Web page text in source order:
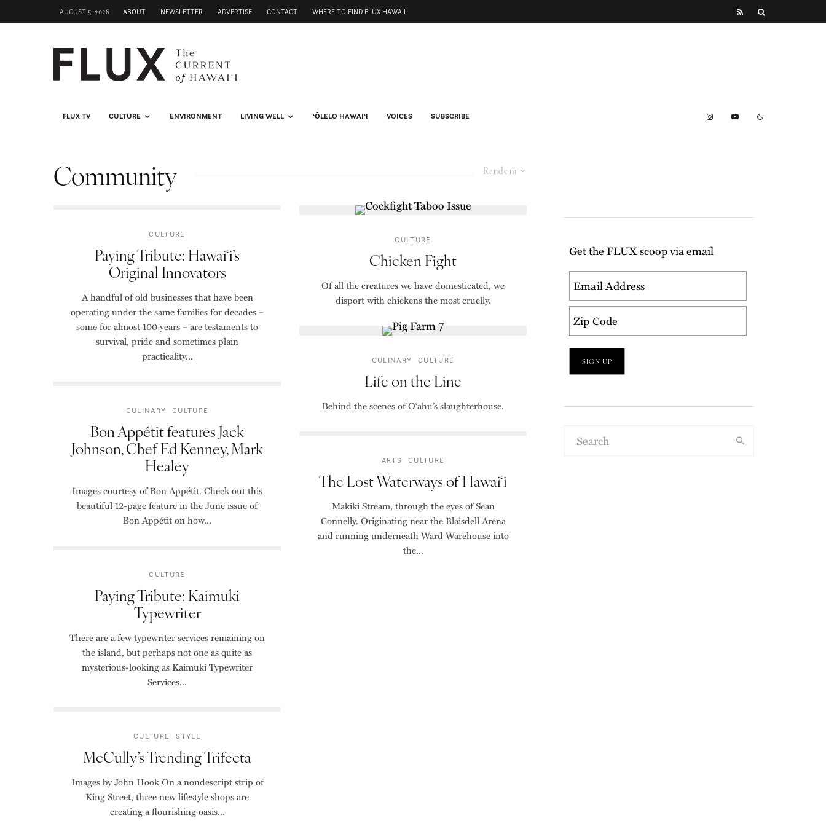
AUGUST 5, 2026 ABOUT NEWSLETTER ADVERTISE CONTACT WHERE TO FIND FLUX HAWAII
FLUX TV CULTURE ENVIRONMENT LIVING WELL ʻŌLELO HAWAIʻI VOICES SUBSCRIBE
Random
Community
CULTURE
Paying Tribute: Hawai‘i’s
Original Innovators
A handful of old businesses that have been
operating under the same families for decades –
some for almost 100 years – are testaments to
survival, pride and sometimes plain
practicality...
CULINARY CULTURE
Bon Appétit features Jack
Johnson, Chef Ed Kenney, Mark
Healey
Images courtesy of Bon Appétit. Check out this
beautiful 12-page feature in the June issue of
Bon Appétit on how...
CULTURE
Paying Tribute: Kaimuki
Typewriter
There are a few typewriter services remaining on
the island, but perhaps not one as quite as
mysterious-looking as Kaimuki Typewriter
Services...
CULTURE STYLE
McCully’s Trending Trifecta
Images by John Hook On a nondescript strip of
King Street, three new lifestyle shops are
creating a flourishing oasis...
CULTURE
Chicken Fight
Of all the creatures we have domesticated, we
disport with chickens the most cruelly.
CULINARY CULTURE
Life on the Line
Behind the scenes of O‘ahu’s slaughterhouse.
ARTS CULTURE
The Lost Waterways of Hawai‘i
Makiki Stream, through the eyes of Sean
Connelly. Originating near the Blaisdell Arena
and running underneath Ward Warehouse into
the...
Get the FLUX scoop via email